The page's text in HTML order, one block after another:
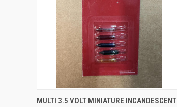
ADD TO CART
MULTI 3.5 VOLT MINIATURE INCANDESCENT